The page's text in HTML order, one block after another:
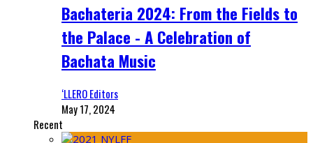
Bachateria 2024: From the Fields to
the Palace - A Celebration of
Bachata Music
‘LLERO Editors
May 17, 2024
Recent